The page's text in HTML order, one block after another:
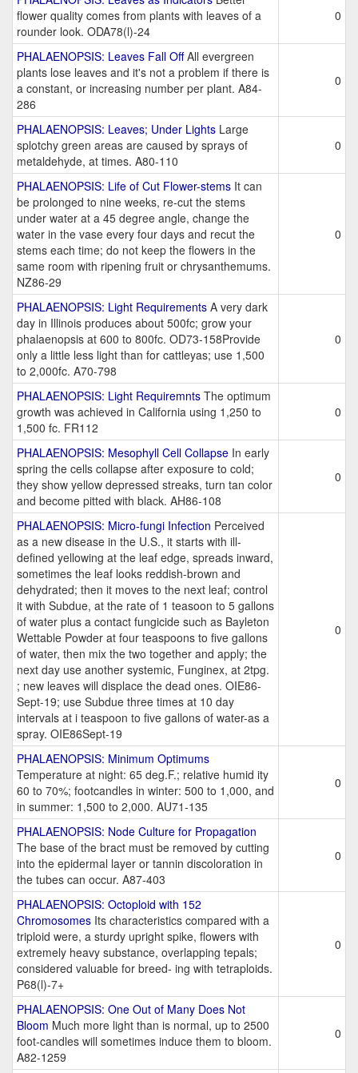
flower quality comes from plants with leaves of a
rounder look. ODA78(l)-24
0
PHALAENOPSIS: Leaves Fall OffAll evergreen
plants lose leaves and it's not a problem if there is
a constant, or increasing number per plant. A84-
286
0
PHALAENOPSIS: Leaves; Under Lights Large
splotchy green areas are caused by sprays of
metaldehyde, at times. A80-110
0
PHALAENOPSIS: Life of Cut Flower-stems It can
be prolonged to nine weeks, re-cut the stems
under water at a 45 degree angle, change the
water in the vase every four days and recut the
stems each time; do not keep the flowers in the
same room with ripening fruit or chrysanthemums.
NZ86-29
0
PHALAENOPSIS: Light Requirements A very dark
day in Illinois produces about 500fc; grow your
phalaenopsis at 600 to 800fc. OD73-158Provide
only a little less light than for cattleyas; use 1,500
to 2,000fc. A70-798
0
PHALAENOPSIS: Light Requiremnts The optimum
growth was achieved in California using 1,250 to
1,500 fc. FR112
0
PHALAENOPSIS: Mesophyll Cell Collapse In early
spring the cells collapse after exposure to cold;
they show yellow depressed streaks, turn tan color
and become pitted with black. AH86-108
0
PHALAENOPSIS: Micro-fungi Infection Perceived
as a new disease in the U.S., it starts with ill-
defined yellowing at the leaf edge, spreads inward,
sometimes the leaf looks reddish-brown and
dehydrated; then it moves to the next leaf; control
it with Subdue, at the rate of 1 teasoon to 5 gallons
of water plus a contact fungicide such as Bayleton
Wettable Powder at four teaspoons to five gallons
of water, then mix the two together and apply; the
next day use another systemic, Funginex, at 2tpg.
; new leaves will displace the dead ones. OIE86-
Sept-19; use Subdue three times at 10 day
intervals at i teaspoon to five gallons of water-as a
spray. OIE86Sept-19
0
PHALAENOPSIS: Minimum Optimums
Temperature at night: 65 deg.F.; relative humid ity
60 to 70%; footcandles in winter: 500 to 1,000, and
in summer: 1,500 to 2,000. AU71-135
0
PHALAENOPSIS: Node Culture for Propagation
The base of the bract must be removed by cutting
into the epidermal layer or tannin discoloration in
the tubes can occur. A87-403
0
PHALAENOPSIS: Octoploid with 152
Chromosomes Its characteristics compared with a
triploid were, a sturdy upright spike, flowers with
extremely heavy substance, overlapping tepals;
considered valuable for breed- ing with tetraploids.
P68(l)-7+
0
PHALAENOPSIS: One Out of Many Does Not
Bloom Much more light than is normal, up to 2500
foot-candles will sometimes induce them to bloom.
A82-1259
0